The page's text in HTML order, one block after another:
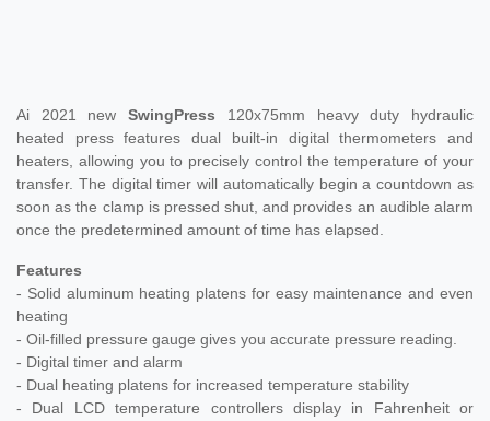
Ai 2021 newSwingPress 120x75mm heavy duty hydraulic
heated press features dual built-in digital thermometers and
heaters, allowing you to precisely control the temperature of your
transfer. The digital timer will automatically begin a countdown as
soon as the clamp is pressed shut, and provides an audible alarm
once the predetermined amount of time has elapsed.
Features
- Solid aluminum heating platens for easy maintenance and even
heating
- Oil-filled pressure gauge gives you accurate pressure reading.
- Digital timer and alarm
- Dual heating platens for increased temperature stability
- Dual LCD temperature controllers display in Fahrenheit or